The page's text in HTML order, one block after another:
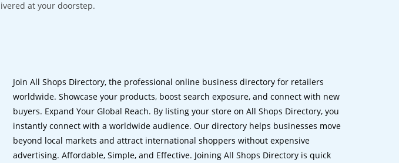
at your doorstep.
Join All Shops Directory, the professional online business directory for retailers
worldwide. Showcase your products, boost search exposure, and connect with new
buyers. Expand Your Global Reach. By listing your store on All Shops Directory, you
instantly connect with a worldwide audience. Our directory helps businesses move
beyond local markets and attract international shoppers without expensive
advertising. Affordable, Simple, and Effective. Joining All Shops Directory is quick